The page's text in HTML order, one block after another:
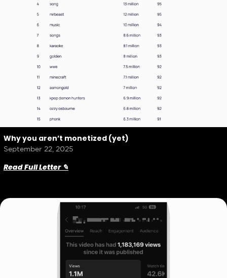
Why you aren’t monetized (yet)
September 22, 2025
Read Full Letter ✎